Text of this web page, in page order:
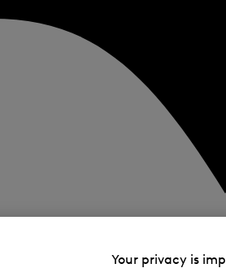
Your privacy is